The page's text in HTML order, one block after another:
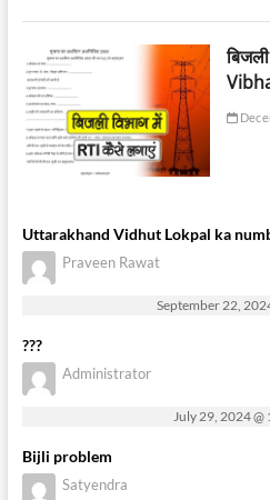
Uttarakhand Vidhut Lokpal ka
Praveen Rawat
September 22,
???
Administrator
July 29, 2024 @
Bijli problem
Satyendra